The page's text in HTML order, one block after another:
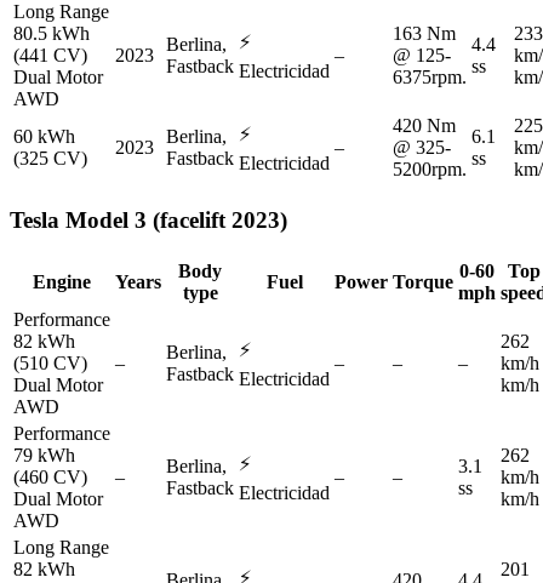
Long Range
80.5 kWh
(441 CV)
Dual Motor
AWD
2023
Berlina,
Fastback
⚡
Electricidad
–
163 Nm
@ 125-
6375rpm.
4.4
ss
233
60 kWh
(325 CV)
2023
Berlina,
Fastback
⚡
Electricidad
–
420 Nm
@ 325-
5200rpm.
6.1
ss
225
Tesla Model 3 (facelift 2023)
Engine Years
Body
type
Fuel Power Torque
0-60
mph
Top
Performance
82 kWh
(510 CV)
Dual Motor
AWD
–
Berlina,
Fastback
⚡
Electricidad
– – –
262
km/h
km/h
Performance
79 kWh
(460 CV)
Dual Motor
AWD
–
Berlina,
Fastback
⚡
Electricidad
– –
3.1
ss
262
km/h
km/h
Long Range
82 kWh
⚡
201